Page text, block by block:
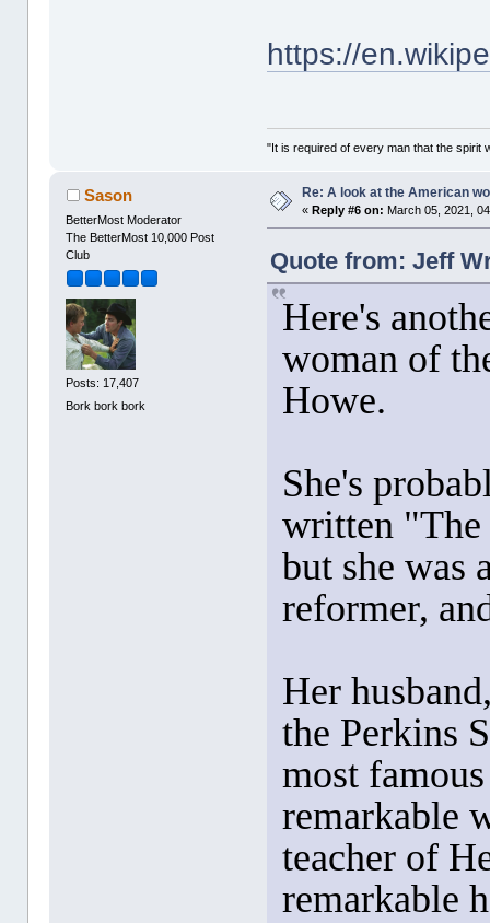
https://
"It is required of every man that the spirit
Sason
BetterMost Moderator
The BetterMost 10,000 Post
Club
Posts: 17,407
Bork bork bork
Re: A look at the American
«Reply #6 on: March 05, 2021,
Quote from: Jeff
Here's
woman of
Howe.
She's
written
but she was
reformer,
Her
the Perkins
most
remarkable
teacher of
remarkable